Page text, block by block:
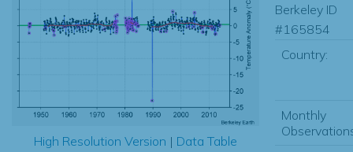
High Resolution Version | Data Table
Berkeley ID
#165854
Country:
Monthly